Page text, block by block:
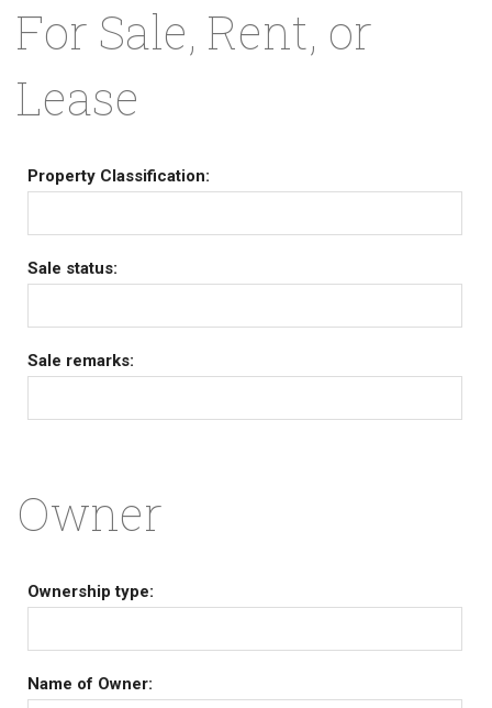
For Sale, Rent, or
Lease
Property Classification:
Sale status:
Sale remarks:
Owner
Ownership type:
Name of Owner: